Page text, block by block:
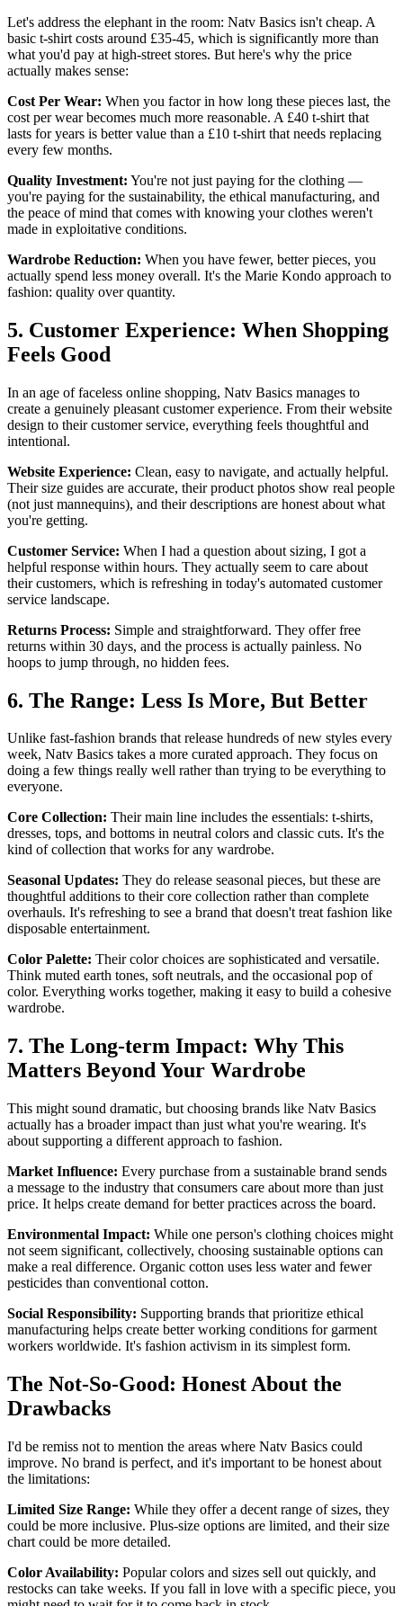
Let's address the elephant in the room: Natv Basics isn't cheap. A
basic t-shirt costs around £35-45, which is significantly more than
what you'd pay at high-street stores. But here's why the price
actually makes sense:
Cost Per Wear: When you factor in how long these pieces last, the
cost per wear becomes much more reasonable. A £40 t-shirt that
lasts for years is better value than a £10 t-shirt that needs replacing
every few months.
Quality Investment: You're not just paying for the clothing —
you're paying for the sustainability, the ethical manufacturing, and
the peace of mind that comes with knowing your clothes weren't
made in exploitative conditions.
Wardrobe Reduction: When you have fewer, better pieces, you
actually spend less money overall. It's the Marie Kondo approach to
fashion: quality over quantity.
5. Customer Experience: When Shopping
Feels Good
In an age of faceless online shopping, Natv Basics manages to
create a genuinely pleasant customer experience. From their website
design to their customer service, everything feels thoughtful and
intentional.
Website Experience: Clean, easy to navigate, and actually helpful.
Their size guides are accurate, their product photos show real people
(not just mannequins), and their descriptions are honest about what
you're getting.
Customer Service: When I had a question about sizing, I got a
helpful response within hours. They actually seem to care about
their customers, which is refreshing in today's automated customer
service landscape.
Returns Process: Simple and straightforward. They offer free
returns within 30 days, and the process is actually painless. No
hoops to jump through, no hidden fees.
6. The Range: Less Is More, But Better
Unlike fast-fashion brands that release hundreds of new styles every
week, Natv Basics takes a more curated approach. They focus on
doing a few things really well rather than trying to be everything to
everyone.
Core Collection: Their main line includes the essentials: t-shirts,
dresses, tops, and bottoms in neutral colors and classic cuts. It's the
kind of collection that works for any wardrobe.
Seasonal Updates: They do release seasonal pieces, but these are
thoughtful additions to their core collection rather than complete
overhauls. It's refreshing to see a brand that doesn't treat fashion like
disposable entertainment.
Color Palette: Their color choices are sophisticated and versatile.
Think muted earth tones, soft neutrals, and the occasional pop of
color. Everything works together, making it easy to build a cohesive
wardrobe.
7. The Long-term Impact: Why This
Matters Beyond Your Wardrobe
This might sound dramatic, but choosing brands like Natv Basics
actually has a broader impact than just what you're wearing. It's
about supporting a different approach to fashion.
Market Influence: Every purchase from a sustainable brand sends
a message to the industry that consumers care about more than just
price. It helps create demand for better practices across the board.
Environmental Impact: While one person's clothing choices might
not seem significant, collectively, choosing sustainable options can
make a real difference. Organic cotton uses less water and fewer
pesticides than conventional cotton.
Social Responsibility: Supporting brands that prioritize ethical
manufacturing helps create better working conditions for garment
workers worldwide. It's fashion activism in its simplest form.
The Not-So-Good: Honest About the
Drawbacks
I'd be remiss not to mention the areas where Natv Basics could
improve. No brand is perfect, and it's important to be honest about
the limitations:
Limited Size Range: While they offer a decent range of sizes, they
could be more inclusive. Plus-size options are limited, and their size
chart could be more detailed.
Color Availability: Popular colors and sizes sell out quickly, and
restocks can take weeks. If you fall in love with a specific piece, you